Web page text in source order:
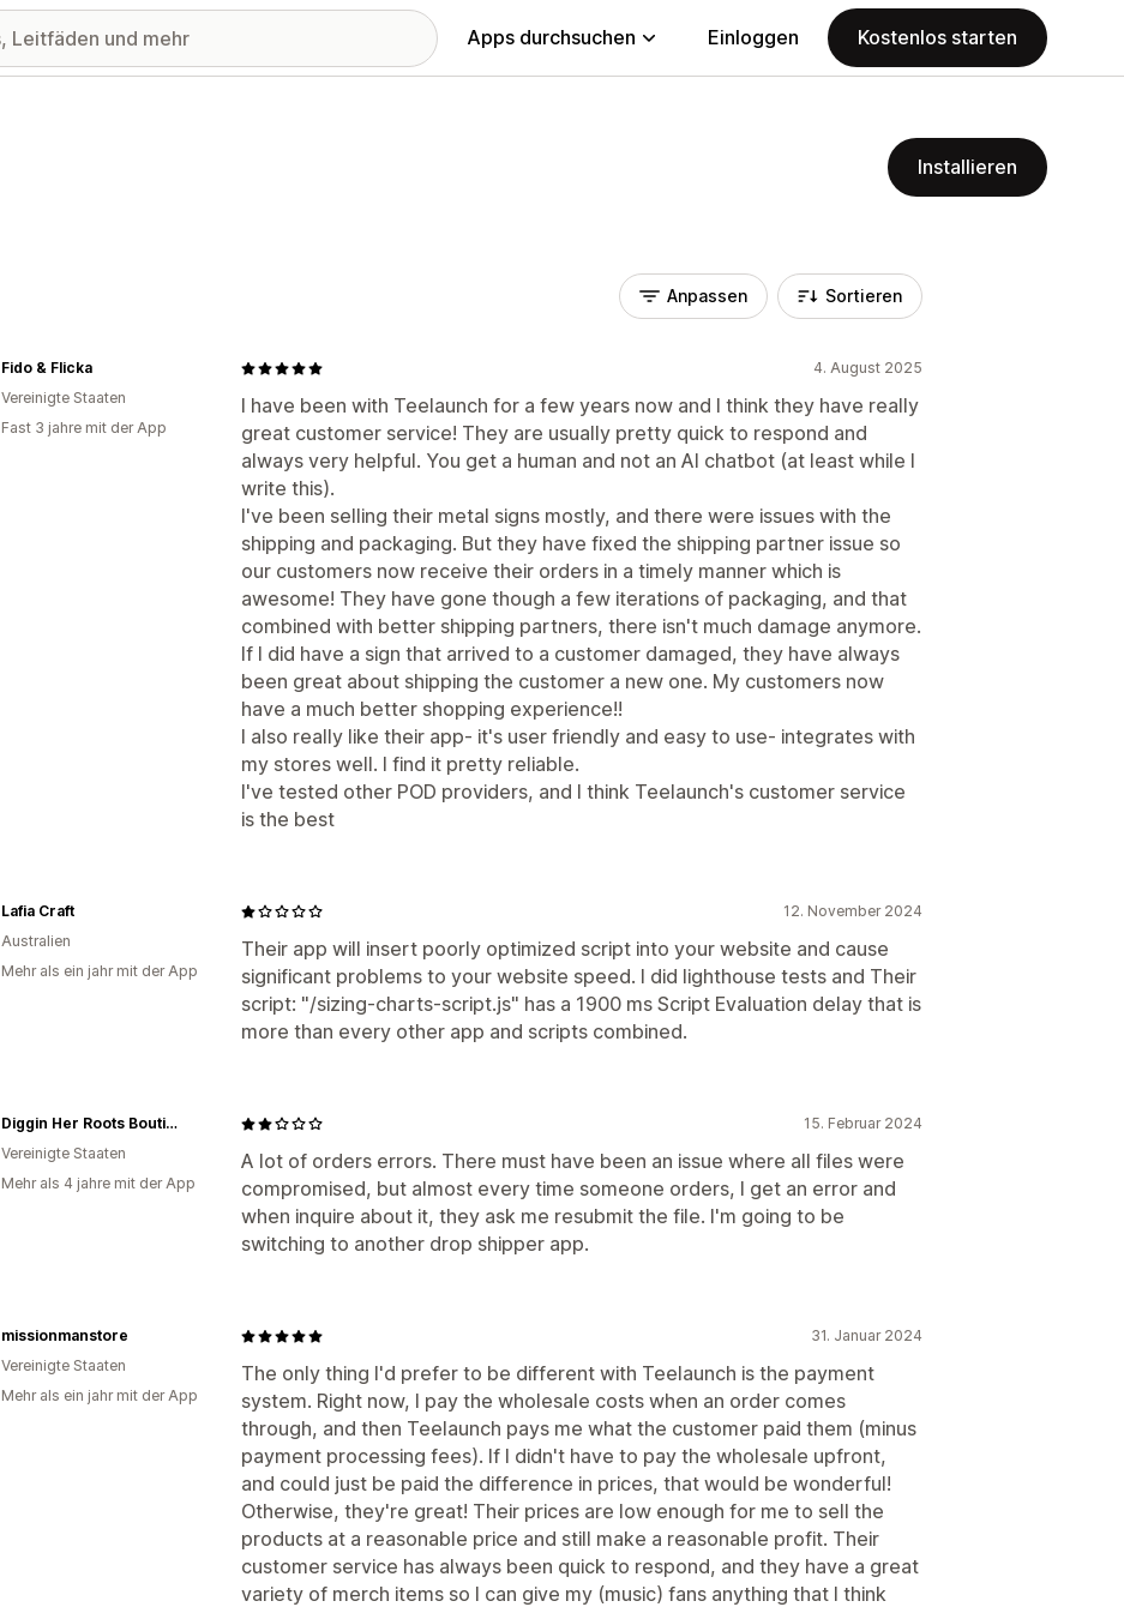
Apps durchsuchen Einloggen Kostenlos starten
Installieren
Anpassen Sortieren
4. August 2025
I have been with Teelaunch for a few years now and I think they have really
great customer service! They are usually pretty quick to respond and
always very helpful. You get a human and not an AI chatbot (at least while I
write this).
I've been selling their metal signs mostly, and there were issues with the
shipping and packaging. But they have fixed the shipping partner issue so
our customers now receive their orders in a timely manner which is
awesome! They have gone though a few iterations of packaging, and that
combined with better shipping partners, there isn't much damage anymore.
If I did have a sign that arrived to a customer damaged, they have always
been great about shipping the customer a new one. My customers now
have a much better shopping experience!!
I also really like their app- it's user friendly and easy to use- integrates with
my stores well. I find it pretty reliable.
I've tested other POD providers, and I think Teelaunch's customer service
is the best
Fido & Flicka
Vereinigte Staaten
Fast 3 jahre mit der App
12. November 2024
Their app will insert poorly optimized script into your website and cause
significant problems to your website speed. I did lighthouse tests and Their
script: "/sizing-charts-script.js" has a 1900 ms Script Evaluation delay that is
more than every other app and scripts combined.
Lafia Craft
Australien
Mehr als ein jahr mit der App
15. Februar 2024
A lot of orders errors. There must have been an issue where all files were
compromised, but almost every time someone orders, I get an error and
when inquire about it, they ask me resubmit the file. I'm going to be
switching to another drop shipper app.
Diggin Her Roots Boutique
Vereinigte Staaten
Mehr als 4 jahre mit der App
31. Januar 2024
The only thing I'd prefer to be different with Teelaunch is the payment
system. Right now, I pay the wholesale costs when an order comes
through, and then Teelaunch pays me what the customer paid them (minus
payment processing fees). If I didn't have to pay the wholesale upfront,
and could just be paid the difference in prices, that would be wonderful!
Otherwise, they're great! Their prices are low enough for me to sell the
products at a reasonable price and still make a reasonable profit. Their
customer service has always been quick to respond, and they have a great
variety of merch items so I can give my (music) fans anything that I think
missionmanstore
Vereinigte Staaten
Mehr als ein jahr mit der App